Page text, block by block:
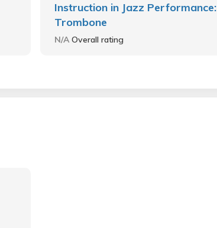
Instruction in Jazz Performance:
Trombone
N/AOverall rating